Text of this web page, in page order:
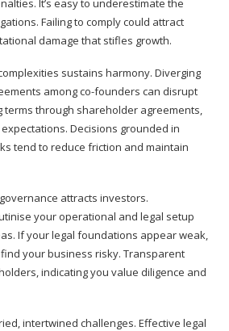
It’s easy to underestimate the
Failing to comply could attract
damage that stifles growth.
sustains harmony. Diverging
among co-founders can disrupt
terms through shareholder agreements,
Decisions grounded in
tend to reduce friction and maintain
attracts investors.
your operational and legal setup
If your legal foundations appear weak,
your business risky. Transparent
indicating you value diligence and
intertwined challenges. Effective legal